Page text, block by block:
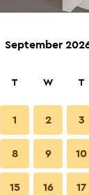
September
T W T
1 2 3
8 9 10
15 16 17